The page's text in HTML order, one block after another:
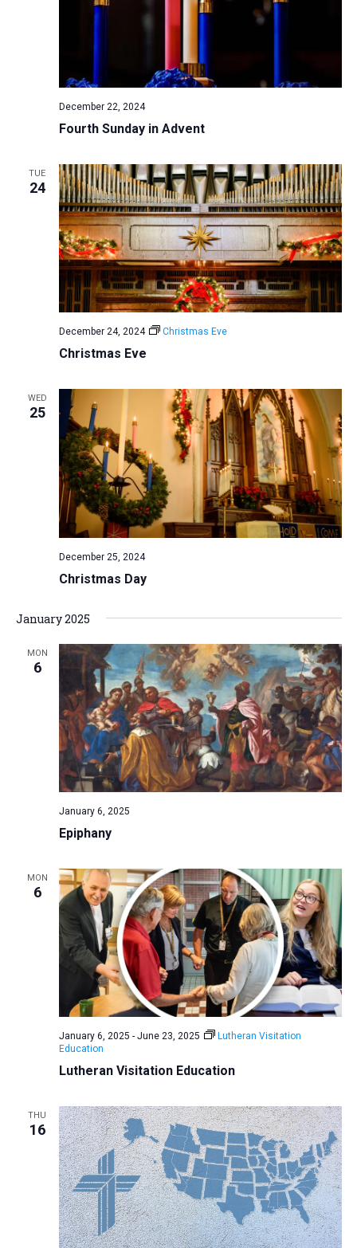
Fourth Sunday in Advent
December 22, 2024
TUE
24
Christmas Eve
December 24, 2024 Christmas Eve
WED
25
Christmas Day
December 25, 2024
January 2025
MON
6
Epiphany
January 6, 2025
MON
6
Lutheran Visitation Education
January 6, 2025 - June 23, 2025
Lutheran Visitation
Education
THU
16